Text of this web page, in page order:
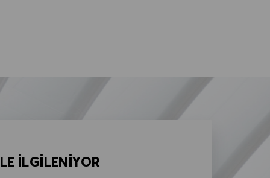
İLGİLENİYOR